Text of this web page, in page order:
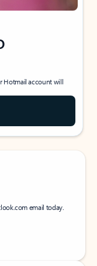
Hotmail account will
email today.